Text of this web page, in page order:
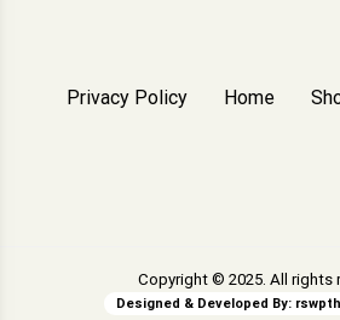
Privacy Policy Home
Copyright © 2025. All rights
Designed & Developed By: